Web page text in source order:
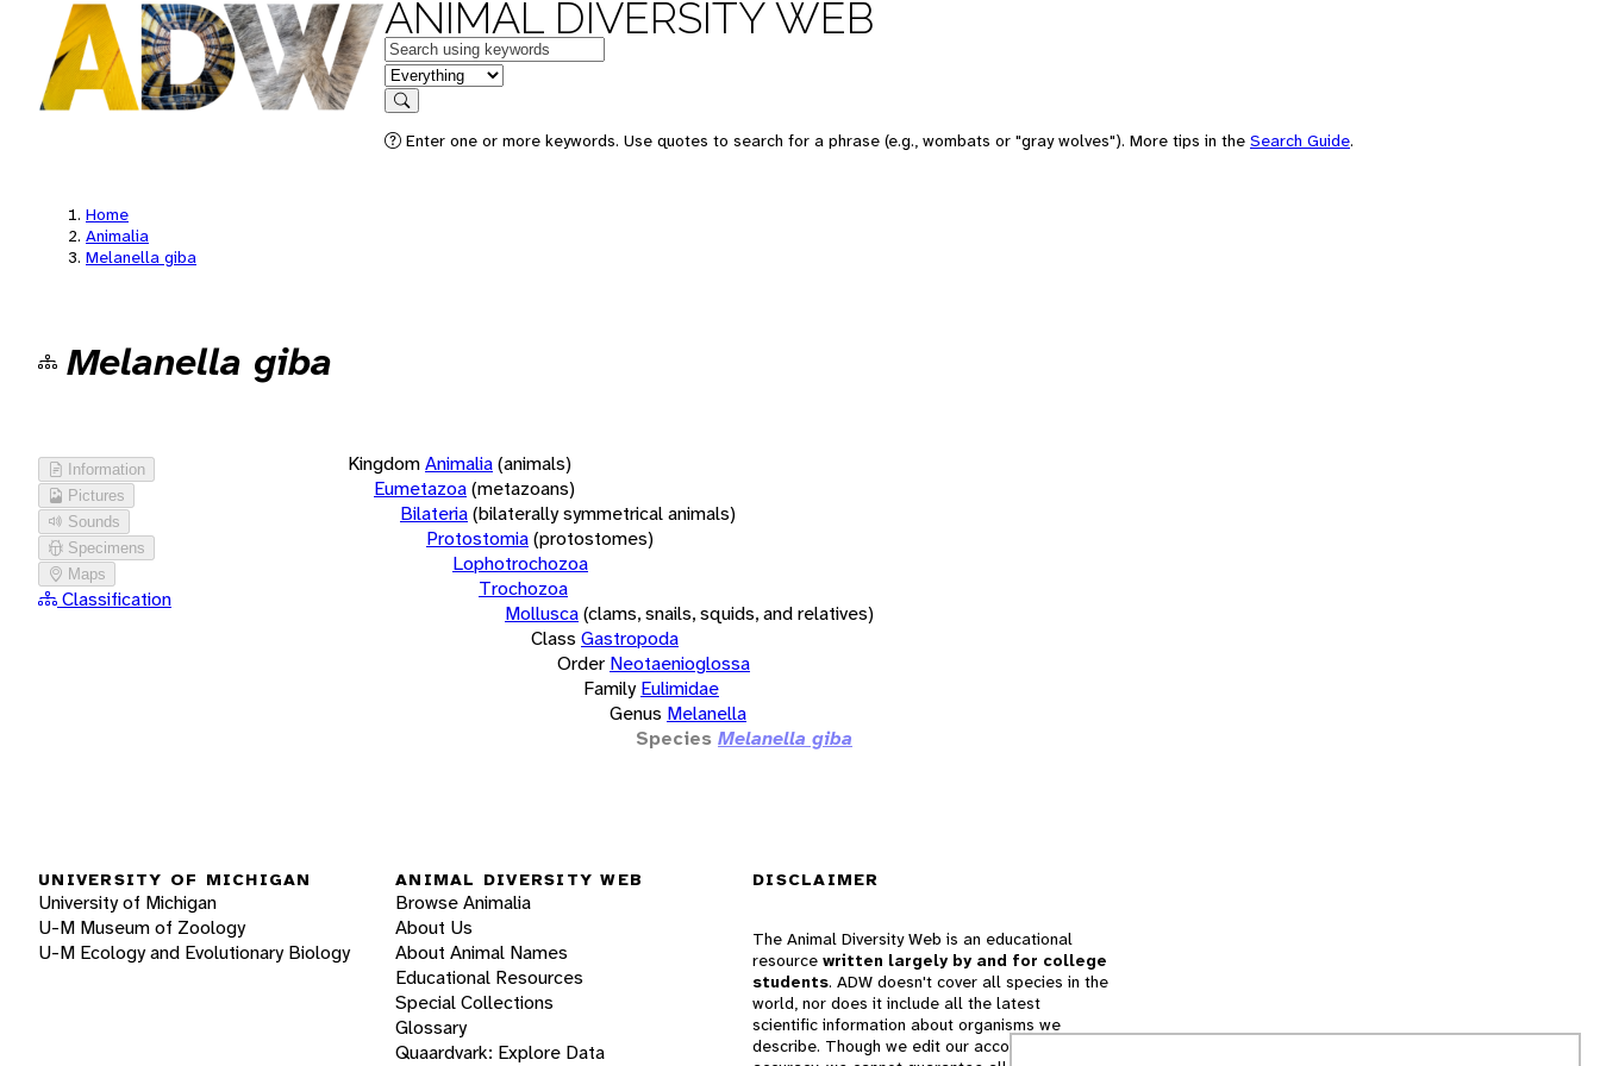
ANIMAL DIVERSITY WEB
Keywords
in feature
Search
Enter one or more keywords. Use quotes to search for a phrase (e.g., wombats or "gray wolves"). More tips in the Search Guide.
Home
Animalia
Melanella giba
Melanella giba
Information
Pictures
Sounds
Specimens
Maps
Classification
KingdomAnimalia(animals)
Eumetazoa(metazoans)
Bilateria(bilaterally symmetrical animals)
Protostomia(protostomes)
Lophotrochozoa
Trochozoa
Mollusca(clams, snails, squids, and relatives)
Class Gastropoda
Order Neotaenioglossa
Family Eulimidae
Genus Melanella
Species Melanella giba
UNIVERSITY OF MICHIGAN
University of Michigan
U-M Museum of Zoology
U-M Ecology and Evolutionary Biology
ANIMAL DIVERSITY WEB
Browse Animalia
About Us
About Animal Names
Educational Resources
Special Collections
Glossary
Quaardvark: Explore Data
DISCLAIMER
The Animal Diversity Web is an educational
resource written largely by and for college
students. ADW doesn't cover all species in the
world, nor does it include all the latest
scientific information about organisms we
describe. Though we edit our accounts for